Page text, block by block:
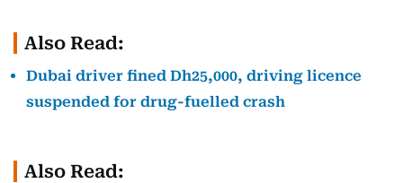
Also Read:
Dubai driver fined Dh25,000, driving licence
suspended for drug-fuelled crash
Also Read: